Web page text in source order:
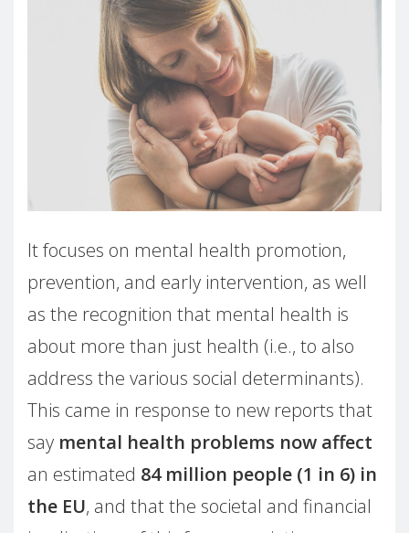
It focuses on mental health promotion,
prevention, and early intervention, as well
as the recognition that mental health is
about more than just health (i.e., to also
address the various social determinants).
This came in response to new reports that
say mental health problems now affect
an estimated 84 million people (1 in 6) in
the EU, and that the societal and financial